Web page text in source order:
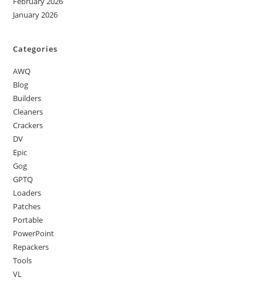
January 2026
Categories
AWQ
Blog
Builders
Cleaners
Crackers
DV
Epic
Gog
GPTQ
Loaders
Patches
Portable
PowerPoint
Repackers
Tools
VL